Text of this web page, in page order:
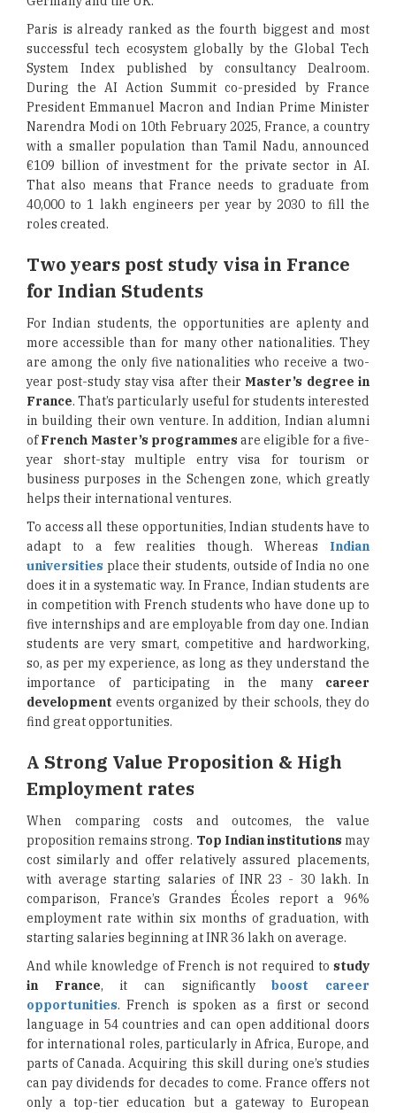
Paris is already ranked as the fourth biggest and most
successful tech ecosystem globally by the Global Tech
System Index published by consultancy Dealroom.
During the AI Action Summit co-presided by France
President Emmanuel Macron and Indian Prime Minister
Narendra Modi on 10th February 2025, France, a country
with a smaller population than Tamil Nadu, announced
€109 billion of investment for the private sector in AI.
That also means that France needs to graduate from
40,000 to 1 lakh engineers per year by 2030 to fill the
roles created.
Two years post study visa in France
for Indian Students
For Indian students, the opportunities are aplenty and
more accessible than for many other nationalities. They
are among the only five nationalities who receive a two-
year post-study stay visa after theirMaster’s degree in
France. That’s particularly useful for students interested
in building their own venture. In addition, Indian alumni
ofFrench Master’s programmes are eligible for a five-
year short-stay multiple entry visa for tourism or
business purposes in the Schengen zone, which greatly
helps their international ventures.
To access all these opportunities, Indian students have to
adapt to a few realities though. Whereas Indian
universities place their students, outside of India no one
does it in a systematic way. In France, Indian students are
in competition with French students who have done up to
five internships and are employable from day one. Indian
students are very smart, competitive and hardworking,
so, as per my experience, as long as they understand the
importance of participating in the many career
development events organized by their schools, they do
find great opportunities.
A Strong Value Proposition & High
Employment rates
When comparing costs and outcomes, the value
proposition remains strong. Top Indian institutions may
cost similarly and offer relatively assured placements,
with average starting salaries of INR 23 - 30 lakh. In
comparison, France’s Grandes Écoles report a 96%
employment rate within six months of graduation, with
starting salaries beginning at INR 36 lakh on average.
And while knowledge of French is not required to study
in France, it can significantlyboost career
opportunities. French is spoken as a first or second
language in 54 countries and can open additional doors
for international roles, particularly in Africa, Europe, and
parts of Canada. Acquiring this skill during one’s studies
can pay dividends for decades to come. France offers not
only a top-tier education but a gateway to European